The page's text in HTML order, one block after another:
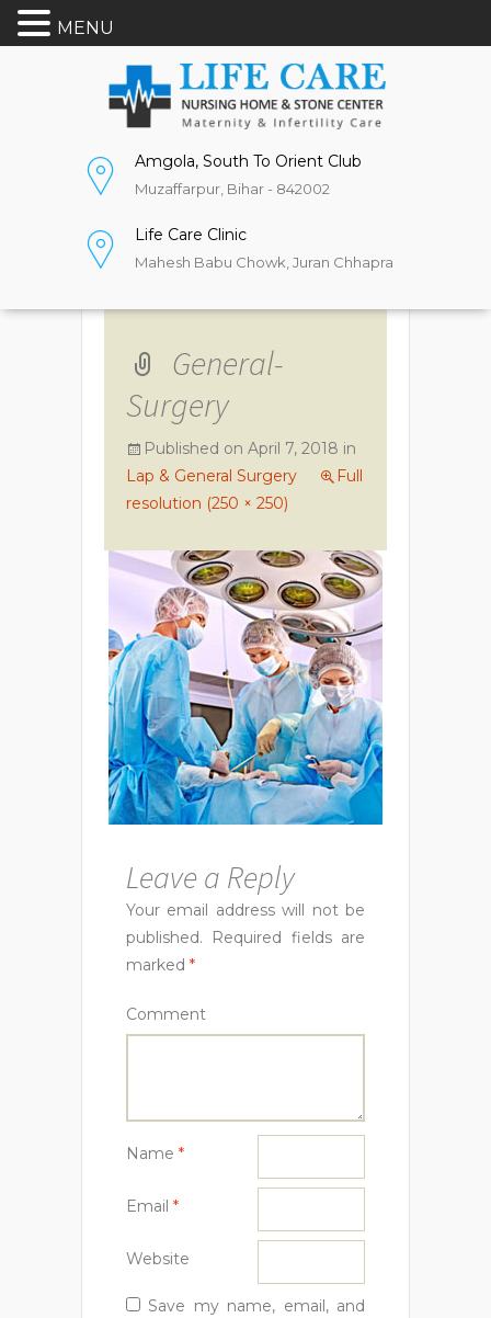
Amgola, South To Orient Club
Muzaffarpur, Bihar - 842002
Life Care Clinic
Mahesh Babu Chowk, Juran Chhapra
General-
Surgery
Published on April 7, 2018 in
Lap & General Surgery
Full
resolution (250 × 250)
Leave a Reply
Your email address will not be
published. Required fields are
marked *
Comment
Name *
Email *
Website
Save my name, email, and
MENU